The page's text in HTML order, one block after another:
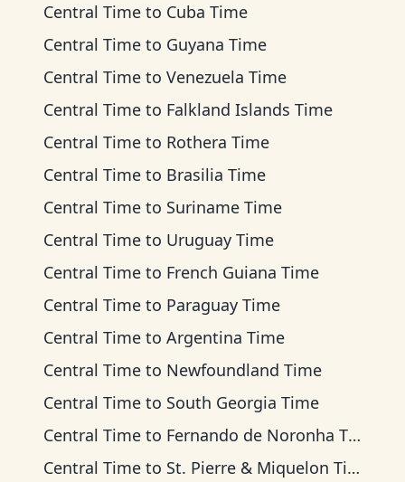
Central Time to Cuba Time
Central Time to Guyana Time
Central Time to Venezuela Time
Central Time to Falkland Islands Time
Central Time to Rothera Time
Central Time to Brasilia Time
Central Time to Suriname Time
Central Time to Uruguay Time
Central Time to French Guiana Time
Central Time to Paraguay Time
Central Time to Argentina Time
Central Time to Newfoundland Time
Central Time to South Georgia Time
Central Time to Fernando de Noronha Time
Central Time to St. Pierre & Miquelon Time